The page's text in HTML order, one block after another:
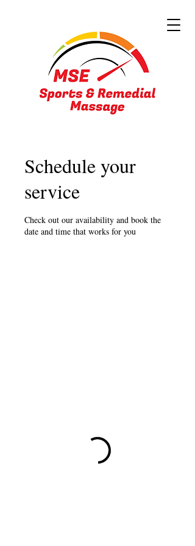
Schedule your
service
Check out our availability and book the
date and time that works for you